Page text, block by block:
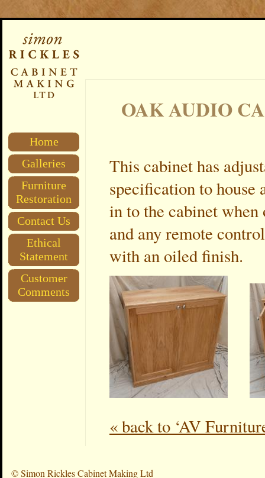
Home
Galleries
Furniture
Restoration
Contact Us
Ethical
Statement
Customer
Comments
OAK AUDIO
This cabinet has
specification to house
in to the cabinet when
and any remote
with an oiled finish.
« back to ‘AV
©Simon Rickles Cabinet Making Ltd